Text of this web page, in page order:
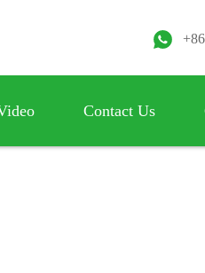
Contact Us